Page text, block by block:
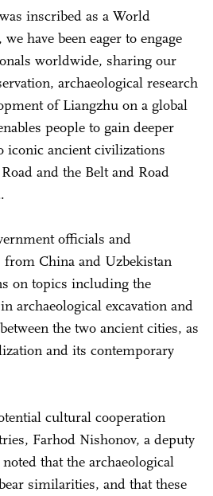
inscribed as a World
have been eager to engage
worldwide, sharing our
archaeological research
of Liangzhu on a global
people to gain deeper
iconic ancient civilizations
and the Belt and Road
officials and
from China and Uzbekistan
on topics including the
archaeological excavation and
the two ancient cities, as
and its contemporary
cultural cooperation
Farhod Nishonov, a deputy
that the archaeological
similarities, and that these